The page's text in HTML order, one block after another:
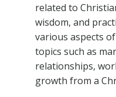
related to
wisdom, and
various aspects
topics such as
relationships,
growth from a